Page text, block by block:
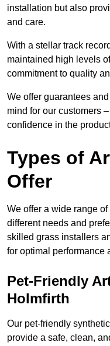
installation but also
and care.
With a stellar track
maintained high levels
commitment to quality
We offer guarantees
mind for our customers
confidence in the
Types of
Offer
We offer a wide range
different needs and
skilled grass installers
for optimal performance
Pet-Friendly
Holmfirth
Our pet-friendly
provide a safe, clean,